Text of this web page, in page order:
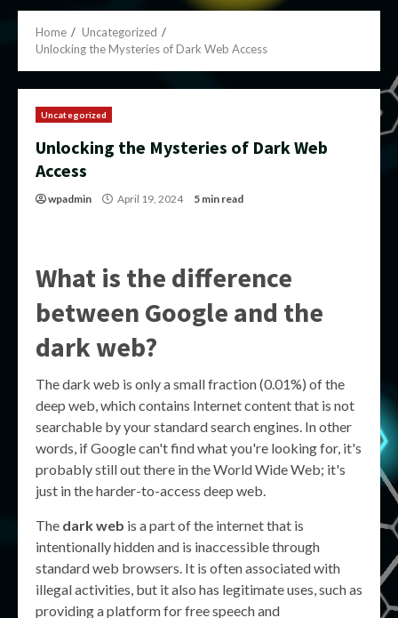
Home
Uncategorized
Unlocking the Mysteries of Dark Web Access
Uncategorized
Unlocking the Mysteries of Dark Web
Access
wpadmin April 19, 2024 5 min read
What is the difference
between Google and the
dark web?
The dark web is only a small fraction (0.01%) of the
deep web, which contains Internet content that is not
searchable by your standard search engines. In other
words, if Google can't find what you're looking for, it's
probably still out there in the World Wide Web; it's
just in the harder-to-access deep web.
The dark web is a part of the internet that is
intentionally hidden and is inaccessible through
standard web browsers. It is often associated with
illegal activities, but it also has legitimate uses, such as
providing a platform for free speech and